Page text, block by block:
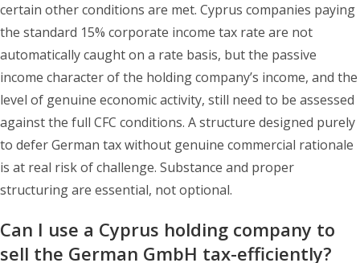
certain other conditions are met. Cyprus companies paying
the standard 15% corporate income tax rate are not
automatically caught on a rate basis, but the passive
income character of the holding company’s income, and the
level of genuine economic activity, still need to be assessed
against the full CFC conditions. A structure designed purely
to defer German tax without genuine commercial rationale
is at real risk of challenge. Substance and proper
structuring are essential, not optional.
Can I use a Cyprus holding company to
sell the German GmbH tax-efficiently?